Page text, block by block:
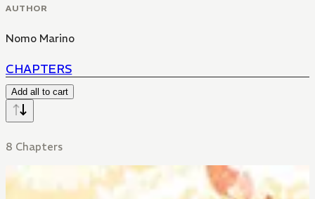
AUTHOR
Nomo Marino
CHAPTERS
Add all to cart
8 Chapters